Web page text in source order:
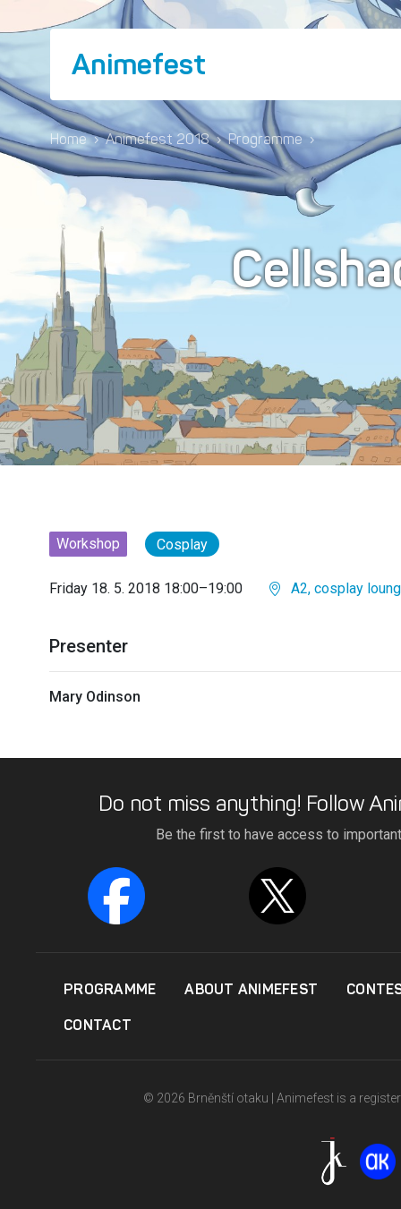
Animefest
Home › Animefest 2018 › Programme ›
Workshop Cosplay
Friday 18. 5. 2018 18:00–19:00 A2, cosplay
Presenter
Mary Odinson
Do not miss anything! Follow
Be the first to have access to
PROGRAMME ABOUT ANIMEFEST
CONTACT
© 2026 Brněnští otaku | Animefest is a